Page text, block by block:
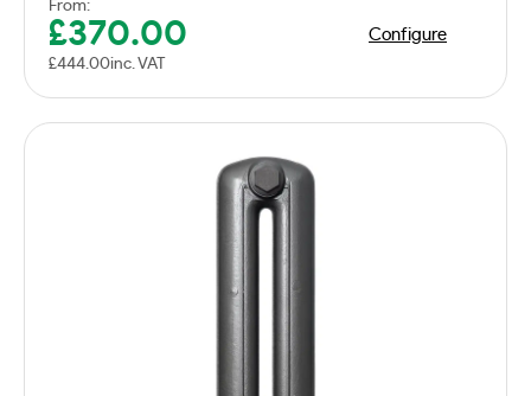
From:
£370.00
£444.00inc. VAT
Configure